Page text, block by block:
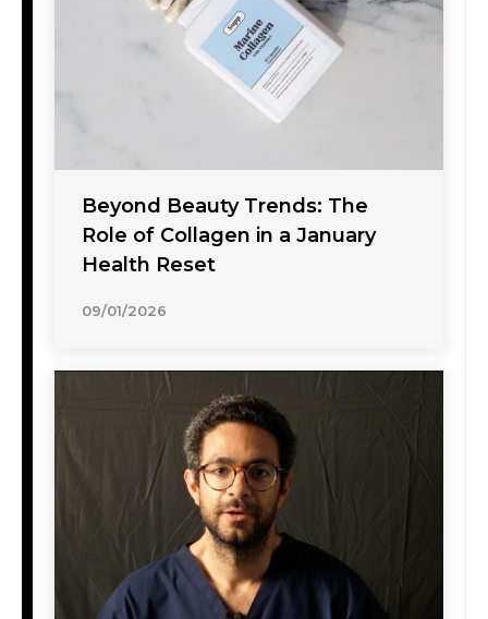
Beyond Beauty Trends: The
Role of Collagen in a January
Health Reset
09/01/2026